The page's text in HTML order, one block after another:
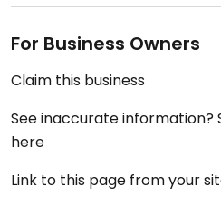
For Business Owners
Claim this business
See inaccurate information?
here
Link to this page from your